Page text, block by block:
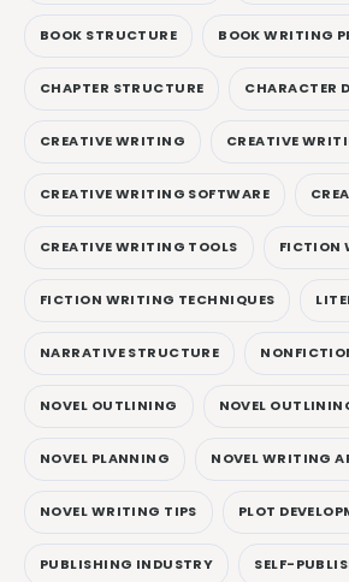
BOOK STRUCTURE BOOK WRITING
CHAPTER STRUCTURE CHARACTER
CREATIVE WRITING CREATIVE
CREATIVE WRITING SOFTWARE
CREATIVE WRITING TOOLS FICTION
FICTION WRITING TECHNIQUES
NARRATIVE STRUCTURE
NOVEL OUTLINING NOVEL
NOVEL PLANNING NOVEL WRITING
NOVEL WRITING TIPS PLOT
PUBLISHING INDUSTRY SELF-